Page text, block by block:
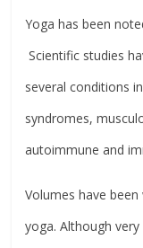
Yoga has been
Scientific studies
several conditions
syndromes,
autoimmune and
Volumes have
yoga. Although